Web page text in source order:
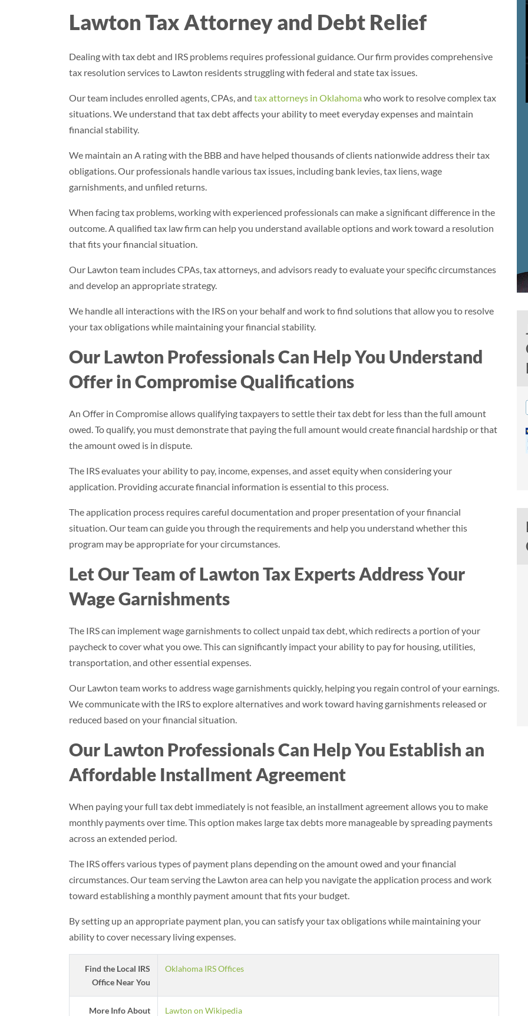
Lawton Tax Attorney and Debt Relief
Dealing with tax debt and IRS problems requires professional guidance. Our firm provides comprehensive
tax resolution services to Lawton residents struggling with federal and state tax issues.
Our team includes enrolled agents, CPAs, and tax attorneys in Oklahomawho work to resolve complex tax
situations. We understand that tax debt affects your ability to meet everyday expenses and maintain
financial stability.
We maintain an A rating with the BBB and have helped thousands of clients nationwide address their tax
obligations. Our professionals handle various tax issues, including bank levies, tax liens, wage
garnishments, and unfiled returns.
When facing tax problems, working with experienced professionals can make a significant difference in the
outcome. A qualified tax law firm can help you understand available options and work toward a resolution
that fits your financial situation.
Our Lawton team includes CPAs, tax attorneys, and advisors ready to evaluate your specific circumstances
and develop an appropriate strategy.
We handle all interactions with the IRS on your behalf and work to find solutions that allow you to resolve
your tax obligations while maintaining your financial stability.
Our Lawton Professionals Can Help You Understand
Offer in Compromise Qualifications
An Offer in Compromise allows qualifying taxpayers to settle their tax debt for less than the full amount
owed. To qualify, you must demonstrate that paying the full amount would create financial hardship or that
the amount owed is in dispute.
The IRS evaluates your ability to pay, income, expenses, and asset equity when considering your
application. Providing accurate financial information is essential to this process.
The application process requires careful documentation and proper presentation of your financial
situation. Our team can guide you through the requirements and help you understand whether this
program may be appropriate for your circumstances.
Let Our Team of Lawton Tax Experts Address Your
Wage Garnishments
The IRS can implement wage garnishments to collect unpaid tax debt, which redirects a portion of your
paycheck to cover what you owe. This can significantly impact your ability to pay for housing, utilities,
transportation, and other essential expenses.
Our Lawton team works to address wage garnishments quickly, helping you regain control of your earnings.
We communicate with the IRS to explore alternatives and work toward having garnishments released or
reduced based on your financial situation.
Our Lawton Professionals Can Help You Establish an
Affordable Installment Agreement
When paying your full tax debt immediately is not feasible, an installment agreement allows you to make
monthly payments over time. This option makes large tax debts more manageable by spreading payments
across an extended period.
The IRS offers various types of payment plans depending on the amount owed and your financial
circumstances. Our team serving the Lawton area can help you navigate the application process and work
toward establishing a monthly payment amount that fits your budget.
By setting up an appropriate payment plan, you can satisfy your tax obligations while maintaining your
ability to cover necessary living expenses.
Find the Local IRS
Office Near You
Oklahoma IRS Offices
More Info About
Lawton on Wikipedia
$41,904 $1,920
Norlina, NC